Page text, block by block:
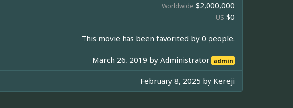
Worldwide $2,000,000
US $0
This movie has been favorited by 0 people.
March 26, 2019 byAdministrator admin
February 8, 2025 by Kereji